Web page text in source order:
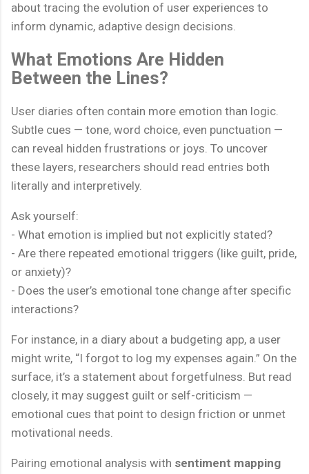
about tracing the evolution of user experiences to
inform dynamic, adaptive design decisions.
What Emotions Are Hidden
Between the Lines?
User diaries often contain more emotion than logic.
Subtle cues — tone, word choice, even punctuation —
can reveal hidden frustrations or joys. To uncover
these layers, researchers should read entries both
literally and interpretively.
Ask yourself:
- What emotion is implied but not explicitly stated?
- Are there repeated emotional triggers (like guilt, pride,
or anxiety)?
- Does the user’s emotional tone change after specific
interactions?
For instance, in a diary about a budgeting app, a user
might write, “I forgot to log my expenses again.” On the
surface, it’s a statement about forgetfulness. But read
closely, it may suggest guilt or self-criticism —
emotional cues that point to design friction or unmet
motivational needs.
Pairing emotional analysis with sentiment mapping